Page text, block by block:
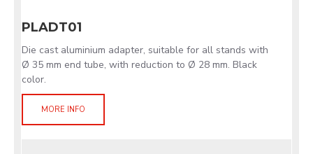
PLADT01
Die cast aluminium adapter, suitable for all stands with
Ø 35 mm end tube, with reduction to Ø 28 mm. Black
color.
MORE INFO